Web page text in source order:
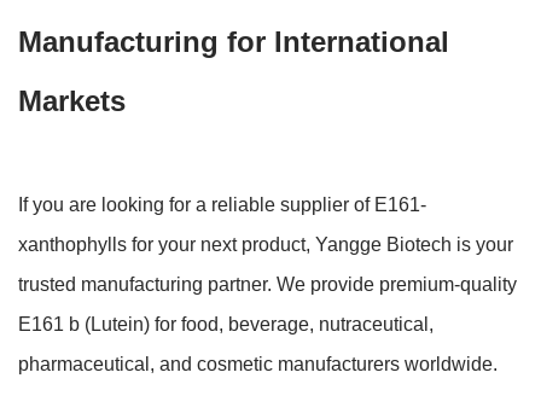
Manufacturing for International
Markets
If you are looking for a reliable supplier of E161-
xanthophylls for your next product, Yangge Biotech is your
trusted manufacturing partner. We provide premium-quality
E161 b (Lutein) for food, beverage, nutraceutical,
pharmaceutical, and cosmetic manufacturers worldwide.